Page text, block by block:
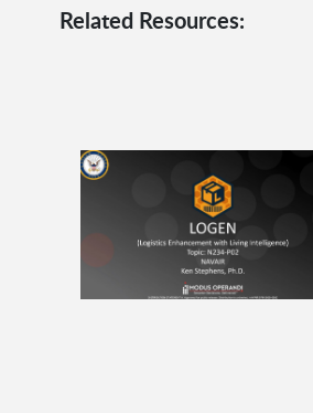
Related Resources: